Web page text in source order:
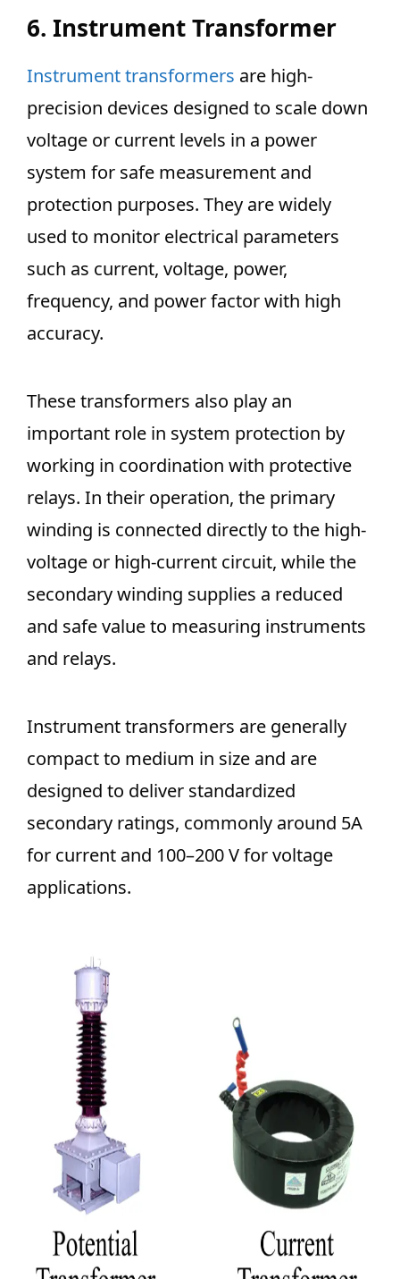
6. Instrument Transformer
Instrument transformers are high-
precision devices designed to scale down
voltage or current levels in a power
system for safe measurement and
protection purposes. They are widely
used to monitor electrical parameters
such as current, voltage, power,
frequency, and power factor with high
accuracy.
These transformers also play an
important role in system protection by
working in coordination with protective
relays. In their operation, the primary
winding is connected directly to the high-
voltage or high-current circuit, while the
secondary winding supplies a reduced
and safe value to measuring instruments
and relays.
Instrument transformers are generally
compact to medium in size and are
designed to deliver standardized
secondary ratings, commonly around 5A
for current and 100–200 V for voltage
applications.